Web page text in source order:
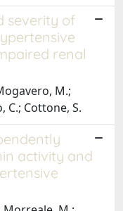
severity of
renal
M.;
C.; Cottone, S.
activity and